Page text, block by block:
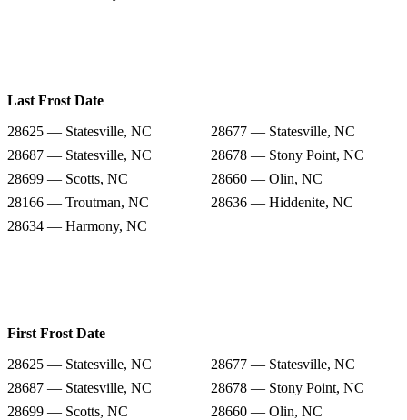
Last Frost Date
28625 — Statesville, NC
28677 — Statesville, NC
28687 — Statesville, NC
28678 — Stony Point, NC
28699 — Scotts, NC
28660 — Olin, NC
28166 — Troutman, NC
28636 — Hiddenite, NC
28634 — Harmony, NC
First Frost Date
28625 — Statesville, NC
28677 — Statesville, NC
28687 — Statesville, NC
28678 — Stony Point, NC
28699 — Scotts, NC
28660 — Olin, NC